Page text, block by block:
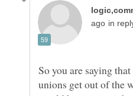
in
So you are saying
unions get out of the